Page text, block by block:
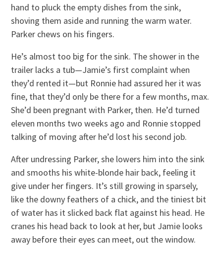
hand to pluck the empty dishes from the sink,
shoving them aside and running the warm water.
Parker chews on his fingers.
He’s almost too big for the sink. The shower in the
trailer lacks a tub—Jamie’s first complaint when
they’d rented it—but Ronnie had assured her it was
fine, that they’d only be there for a few months, max.
She’d been pregnant with Parker, then. He’d turned
eleven months two weeks ago and Ronnie stopped
talking of moving after he’d lost his second job.
After undressing Parker, she lowers him into the sink
and smooths his white-blonde hair back, feeling it
give under her fingers. It’s still growing in sparsely,
like the downy feathers of a chick, and the tiniest bit
of water has it slicked back flat against his head. He
cranes his head back to look at her, but Jamie looks
away before their eyes can meet, out the window.